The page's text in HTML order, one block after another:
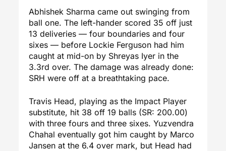
Abhishek Sharma came out swinging from
ball one. The left-hander scored 35 off just
13 deliveries — four boundaries and four
sixes — before Lockie Ferguson had him
caught at mid-on by Shreyas Iyer in the
3.3rd over. The damage was already done:
SRH were off at a breathtaking pace.
Travis Head, playing as the Impact Player
substitute, hit 38 off 19 balls (SR: 200.00)
with three fours and three sixes. Yuzvendra
Chahal eventually got him caught by Marco
Jansen at the 6.4 over mark, but Head had